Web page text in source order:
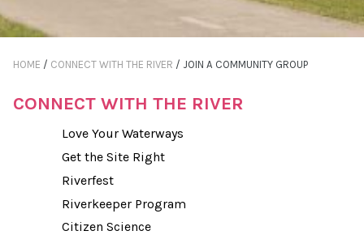
HOME / CONNECT WITH THE RIVER / JOIN A COMMUNITY GROUP
CONNECT WITH THE RIVER
Love Your Waterways
Get the Site Right
Riverfest
Riverkeeper Program
Citizen Science